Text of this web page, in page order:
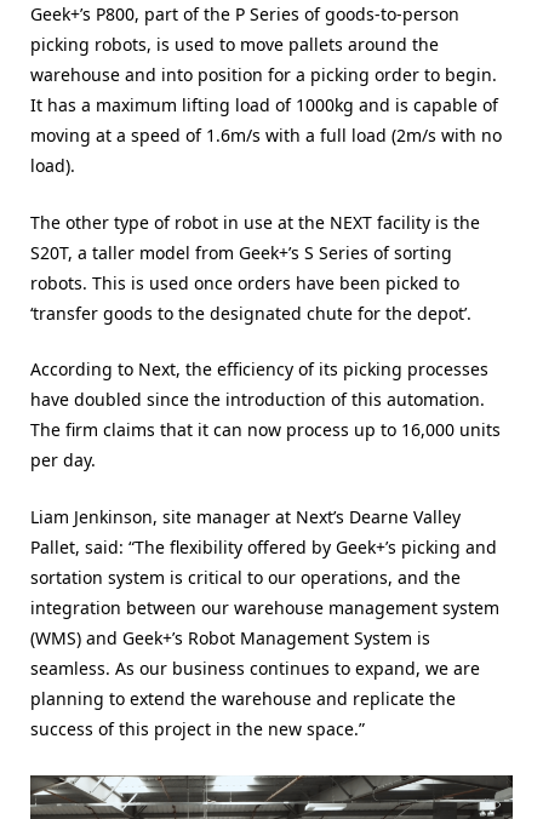
Geek+’s P800, part of the P Series of goods-to-person
picking robots, is used to move pallets around the
warehouse and into position for a picking order to begin.
It has a maximum lifting load of 1000kg and is capable of
moving at a speed of 1.6m/s with a full load (2m/s with no
load).
The other type of robot in use at the NEXT facility is the
S20T, a taller model from Geek+’s S Series of sorting
robots. This is used once orders have been picked to
‘transfer goods to the designated chute for the depot’.
According to Next, the efficiency of its picking processes
have doubled since the introduction of this automation.
The firm claims that it can now process up to 16,000 units
per day.
Liam Jenkinson, site manager at Next’s Dearne Valley
Pallet, said: “The flexibility offered by Geek+’s picking and
sortation system is critical to our operations, and the
integration between our warehouse management system
(WMS) and Geek+’s Robot Management System is
seamless. As our business continues to expand, we are
planning to extend the warehouse and replicate the
success of this project in the new space.”